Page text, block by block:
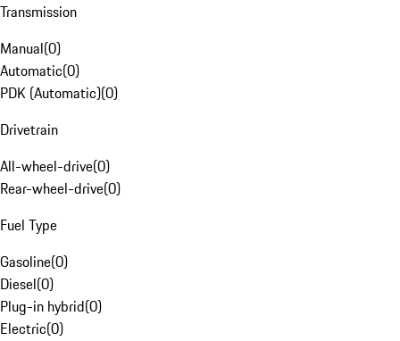
Transmission
Manual(0)
Automatic(0)
PDK (Automatic)(0)
Drivetrain
All-wheel-drive(0)
Rear-wheel-drive(0)
Fuel Type
Gasoline(0)
Diesel(0)
Plug-in hybrid(0)
Electric(0)